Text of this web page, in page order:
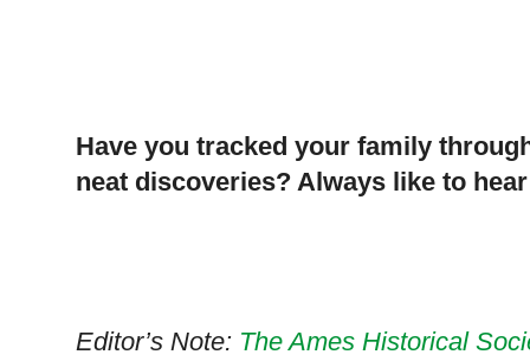
Have you tracked your family
neat discoveries? Always like to
Editor’s Note: The Ames Historical